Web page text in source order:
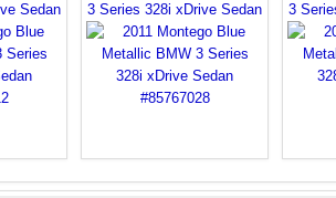
Sedan
3 Series 328i xDrive Sedan
3